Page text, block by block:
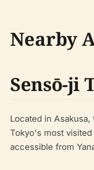
Nearby
Sensō-ji
Located in
Tokyo's most
accessible from